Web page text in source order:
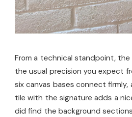
From a technical standpoint,
the usual precision you expect
six canvas bases connect
tile with the signature adds a
did find the background